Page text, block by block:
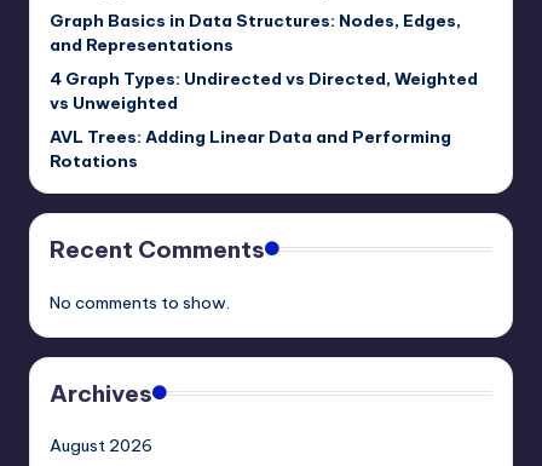
Graph Basics in Data Structures: Nodes, Edges,
and Representations
4 Graph Types: Undirected vs Directed, Weighted
vs Unweighted
AVL Trees: Adding Linear Data and Performing
Rotations
Recent Comments
No comments to show.
Archives
August 2026